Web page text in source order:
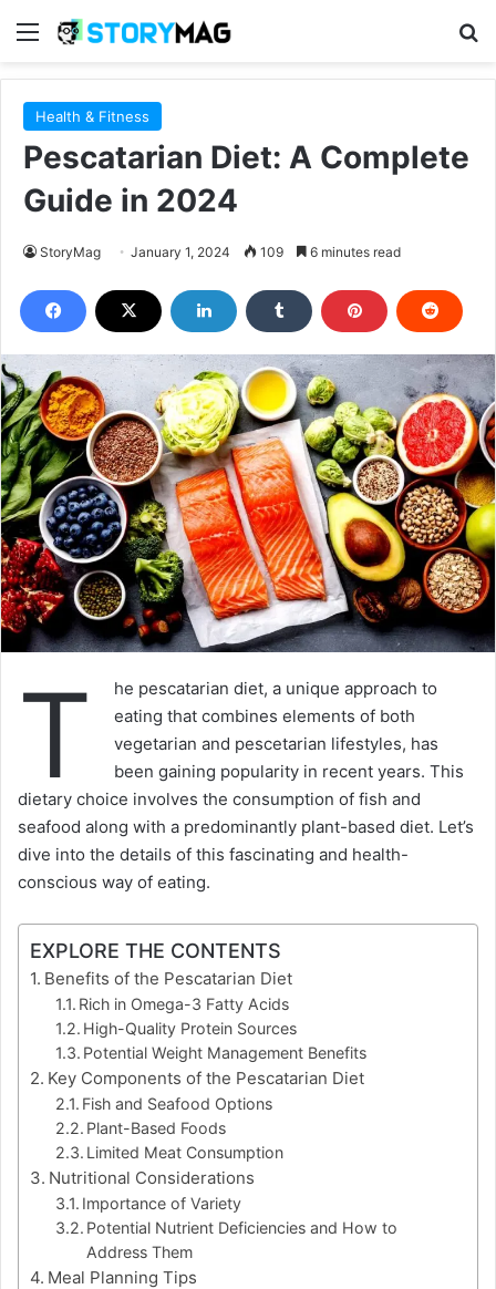
Menu
Health & Fitness
Pescatarian Diet: A Complete
Guide in 2024
StoryMag January 1, 2024 109 6 minutes read
T
he pescatarian diet, a unique approach to
eating that combines elements of both
vegetarian and pescetarian lifestyles, has
been gaining popularity in recent years. This
dietary choice involves the consumption of fish and
seafood along with a predominantly plant-based diet. Let’s
dive into the details of this fascinating and health-
conscious way of eating.
EXPLORE THE CONTENTS
Benefits of the Pescatarian Diet
Rich in Omega-3 Fatty Acids
High-Quality Protein Sources
Potential Weight Management Benefits
Key Components of the Pescatarian Diet
Fish and Seafood Options
Plant-Based Foods
Limited Meat Consumption
Nutritional Considerations
Importance of Variety
Potential Nutrient Deficiencies and How to
Address Them
Meal Planning Tips